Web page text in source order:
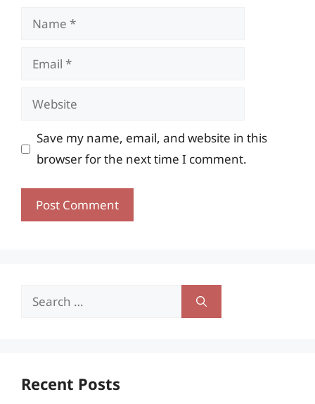
Name
Email
Website
Save my name, email, and website in this
browser for the next time I comment.
Search
Recent Posts